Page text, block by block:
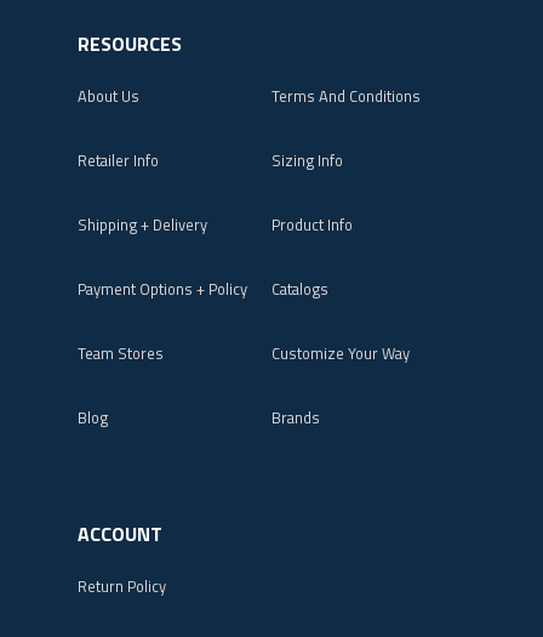
RESOURCES
About Us Terms And Conditions
Retailer Info Sizing Info
Shipping + Delivery Product Info
Payment Options + Policy Catalogs
Team Stores Customize Your Way
Blog Brands
ACCOUNT
Return Policy